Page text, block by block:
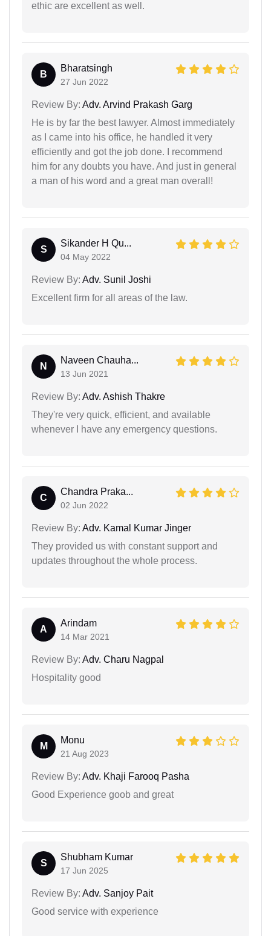
ethic are excellent as well.
B
Bharatsingh
27 Jun 2022
Review By: Adv. Arvind Prakash Garg
He is by far the best lawyer. Almost immediately
as I came into his office, he handled it very
efficiently and got the job done. I recommend
him for any doubts you have. And just in general
a man of his word and a great man overall!
S
Sikander H Qu...
04 May 2022
Review By: Adv. Sunil Joshi
Excellent firm for all areas of the law.
N
Naveen Chauha...
13 Jun 2021
Review By: Adv. Ashish Thakre
They're very quick, efficient, and available
whenever I have any emergency questions.
C
Chandra Praka...
02 Jun 2022
Review By: Adv. Kamal Kumar Jinger
They provided us with constant support and
updates throughout the whole process.
A
Arindam
14 Mar 2021
Review By: Adv. Charu Nagpal
Hospitality good
M
Monu
21 Aug 2023
Review By: Adv. Khaji Farooq Pasha
Good Experience goob and great
S
Shubham Kumar
17 Jun 2025
Review By: Adv. Sanjoy Pait
Good service with experience